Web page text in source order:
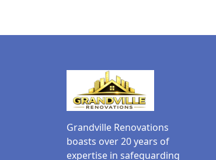
Grandville Renovations
boasts over 20 years of
expertise in safeguarding